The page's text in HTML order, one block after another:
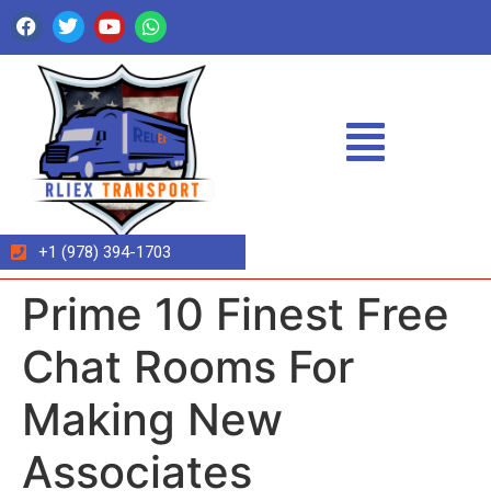
+1 (978) 394-1703
Prime 10 Finest Free
Chat Rooms For
Making New
Associates